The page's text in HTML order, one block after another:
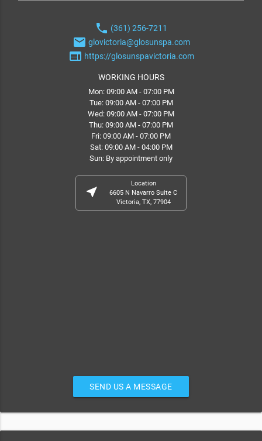
phone (361) 256-7211
email glovictoria@glosunspa.com
web https://glosunspavictoria.com
WORKING HOURS
Mon: 09:00 AM - 07:00 PM
Tue: 09:00 AM - 07:00 PM
Wed: 09:00 AM - 07:00 PM
Thu: 09:00 AM - 07:00 PM
Fri: 09:00 AM - 07:00 PM
Sat: 09:00 AM - 04:00 PM
Sun: By appointment only
near_me
Location
6605 N Navarro Suite C
Victoria, TX, 77904
SEND US A MESSAGE